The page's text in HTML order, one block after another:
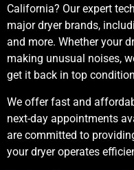
California? Our expert
major dryer brands,
and more. Whether your
making unusual noises,
get it back in top
We offer fast and
next-day appointments
are committed to
your dryer operates